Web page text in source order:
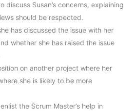
discuss Susan’s concerns, explaining
should be respected.
has discussed the issue with her
whether she has raised the issue
on another project where her
she is likely to be more
the Scrum Master’s help in